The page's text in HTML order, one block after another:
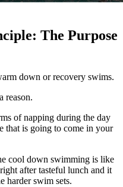
The Purpose
down or recovery swims.
reason.
of napping during the day
that is going to come in your
cool down swimming is like
after tasteful lunch and it
harder swim sets.